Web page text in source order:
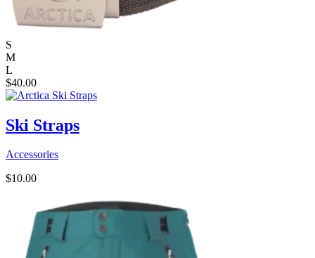
S
M
L
$40.00
Ski Straps
Accessories
$10.00